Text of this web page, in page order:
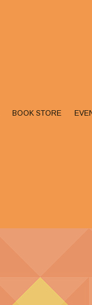
BOOK STORE